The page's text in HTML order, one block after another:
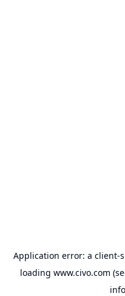
Application error: a client-
loading www.civo.com